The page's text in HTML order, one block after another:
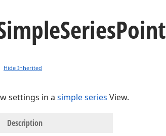
SeriesPoint
Hide Inherited
settings in a simple series View.
Description